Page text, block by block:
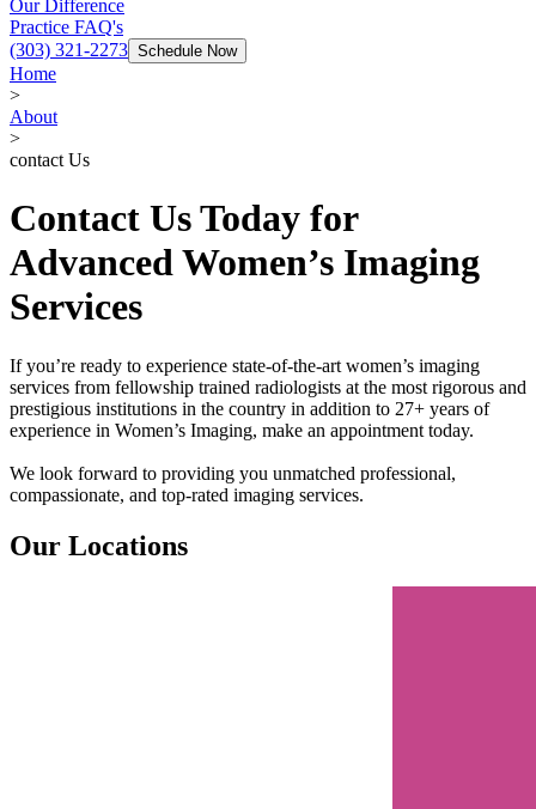
Our Difference
Practice FAQ's
(303) 321-2273 Schedule Now
Home
>
About
>
contact Us
Contact Us Today for
Advanced Women’s Imaging
Services
If you’re ready to experience state-of-the-art women’s imaging
services from fellowship trained radiologists at the most rigorous and
prestigious institutions in the country in addition to 27+ years of
experience in Women’s Imaging, make an appointment today.
We look forward to providing you unmatched professional,
compassionate, and top-rated imaging services.
Our Locations